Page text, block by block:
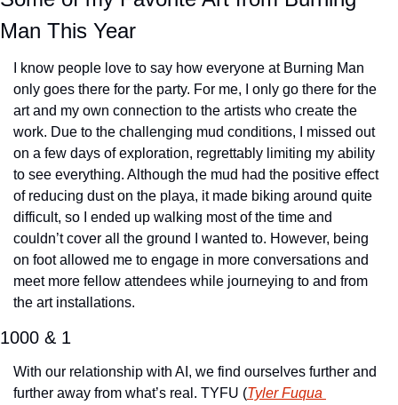
Man This Year
I know people love to say how everyone at Burning Man
only goes there for the party. For me, I only go there for the
art and my own connection to the artists who create the
work. Due to the challenging mud conditions, I missed out
on a few days of exploration, regrettably limiting my ability
to see everything. Although the mud had the positive effect
of reducing dust on the playa, it made biking around quite
difficult, so I ended up walking most of the time and
couldn’t cover all the ground I wanted to. However, being
on foot allowed me to engage in more conversations and
meet more fellow attendees while journeying to and from
the art installations.
1000 & 1
With our relationship with AI, we find ourselves further and
further away from what’s real. TYFU (Tyler Fuqua